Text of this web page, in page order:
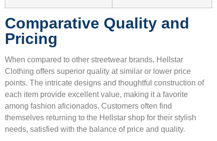
Comparative Quality and
Pricing
When compared to other streetwear brands, Hellstar
Clothing offers superior quality at similar or lower price
points. The intricate designs and thoughtful construction of
each item provide excellent value, making it a favorite
among fashion aficionados. Customers often find
themselves returning to the Hellstar shop for their stylish
needs, satisfied with the balance of price and quality.